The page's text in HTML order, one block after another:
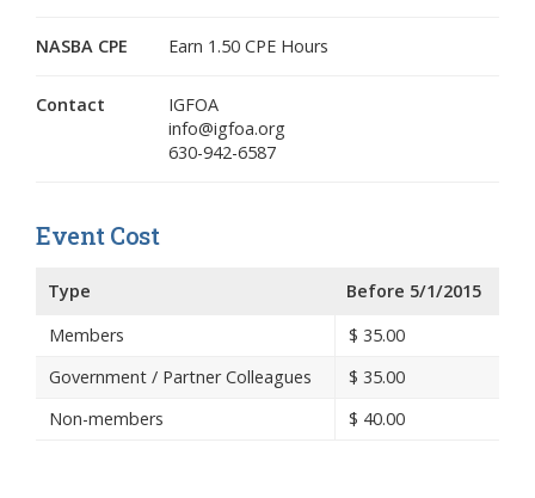
NASBA CPE Earn 1.50 CPE Hours
Contact
IGFOA
info@igfoa.org
630-942-6587
Event Cost
Type
Before 5/1/2015
Members
$ 35.00
Government / Partner Colleagues
$ 35.00
Non-members
$ 40.00